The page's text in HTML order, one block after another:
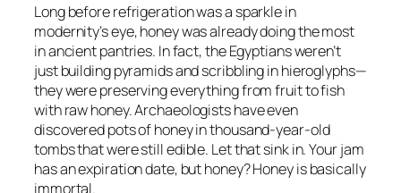
Long before refrigeration was a sparkle in
modernity’s eye, honey was already doing the most
in ancient pantries. In fact, the Egyptians weren’t
just building pyramids and scribbling in hieroglyphs—
they were preserving everything from fruit to fish
with raw honey. Archaeologists have even
discovered pots of honey in thousand-year-old
tombs that werestill edible. Let that sink in. Your jam
has an expiration date, but honey? Honey is basically
immortal.